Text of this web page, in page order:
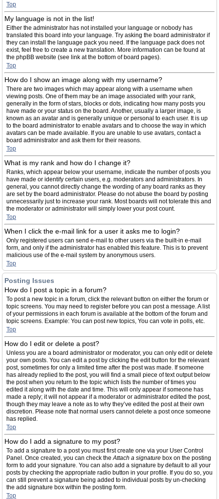
Top
My language is not in the list!
Either the administrator has not installed your language or nobody has
translated this board into your language. Try asking the board administrator if
they can install the language pack you need. If the language pack does not
exist, feel free to create a new translation. More information can be found at
the phpBB website (see link at the bottom of board pages).
Top
How do I show an image along with my username?
There are two images which may appear along with a username when
viewing posts. One of them may be an image associated with your rank,
generally in the form of stars, blocks or dots, indicating how many posts you
have made or your status on the board. Another, usually a larger image, is
known as an avatar and is generally unique or personal to each user. It is up
to the board administrator to enable avatars and to choose the way in which
avatars can be made available. If you are unable to use avatars, contact a
board administrator and ask them for their reasons.
Top
What is my rank and how do I change it?
Ranks, which appear below your username, indicate the number of posts you
have made or identify certain users, e.g. moderators and administrators. In
general, you cannot directly change the wording of any board ranks as they
are set by the board administrator. Please do not abuse the board by posting
unnecessarily just to increase your rank. Most boards will not tolerate this and
the moderator or administrator will simply lower your post count.
Top
When I click the e-mail link for a user it asks me to login?
Only registered users can send e-mail to other users via the built-in e-mail
form, and only if the administrator has enabled this feature. This is to prevent
malicious use of the e-mail system by anonymous users.
Top
Posting Issues
How do I post a topic in a forum?
To post a new topic in a forum, click the relevant button on either the forum or
topic screens. You may need to register before you can post a message. A list
of your permissions in each forum is available at the bottom of the forum and
topic screens. Example: You can post new topics, You can vote in polls, etc.
Top
How do I edit or delete a post?
Unless you are a board administrator or moderator, you can only edit or delete
your own posts. You can edit a post by clicking the edit button for the relevant
post, sometimes for only a limited time after the post was made. If someone
has already replied to the post, you will find a small piece of text output below
the post when you return to the topic which lists the number of times you
edited it along with the date and time. This will only appear if someone has
made a reply; it will not appear if a moderator or administrator edited the post,
though they may leave a note as to why they’ve edited the post at their own
discretion. Please note that normal users cannot delete a post once someone
has replied.
Top
How do I add a signature to my post?
To add a signature to a post you must first create one via your User Control
Panel. Once created, you can check theAttach a signature box on the posting
form to add your signature. You can also add a signature by default to all your
posts by checking the appropriate radio button in your profile. If you do so, you
can still prevent a signature being added to individual posts by un-checking
the add signature box within the posting form.
Top